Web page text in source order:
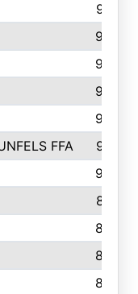
973
955
945
940
938
FFA
937
935
873
869
865
846